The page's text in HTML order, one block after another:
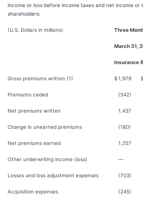
income or loss before income taxes and net income or
shareholders:
(U.S. Dollars in millions) Three
March 31,
Insurance
Gross premiums written (1) $1,979 $
Premiums ceded (542)
Net premiums written 1,437
Change in unearned premiums (180)
Net premiums earned 1,257
Other underwriting income (loss) —
Losses and loss adjustment expenses (703)
Acquisition expenses (245)